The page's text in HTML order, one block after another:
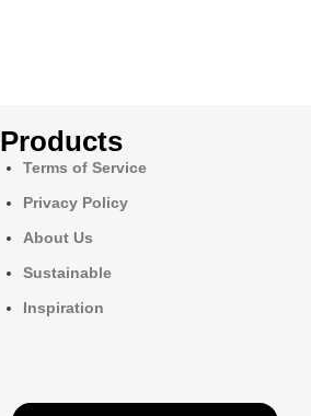
Products
Terms of Service
Privacy Policy
About Us
Sustainable
Inspiration